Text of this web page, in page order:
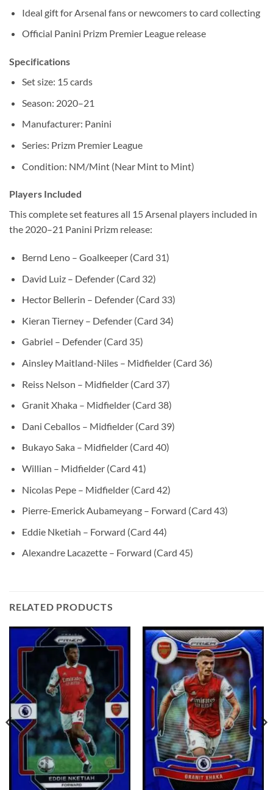
Ideal gift for Arsenal fans or newcomers to card collecting
Official Panini Prizm Premier League release
Specifications
Set size: 15 cards
Season: 2020–21
Manufacturer: Panini
Series: Prizm Premier League
Condition: NM/Mint (Near Mint to Mint)
Players Included
This complete set features all 15 Arsenal players included in
the 2020–21 Panini Prizm release:
Bernd Leno – Goalkeeper (Card 31)
David Luiz – Defender (Card 32)
Hector Bellerin – Defender (Card 33)
Kieran Tierney – Defender (Card 34)
Gabriel – Defender (Card 35)
Ainsley Maitland-Niles – Midfielder (Card 36)
Reiss Nelson – Midfielder (Card 37)
Granit Xhaka – Midfielder (Card 38)
Dani Ceballos – Midfielder (Card 39)
Bukayo Saka – Midfielder (Card 40)
Willian – Midfielder (Card 41)
Nicolas Pepe – Midfielder (Card 42)
Pierre-Emerick Aubameyang – Forward (Card 43)
Eddie Nketiah – Forward (Card 44)
Alexandre Lacazette – Forward (Card 45)
RELATED PRODUCTS